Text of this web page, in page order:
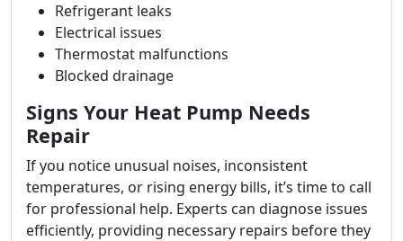
Refrigerant leaks
Electrical issues
Thermostat malfunctions
Blocked drainage
Signs Your Heat Pump Needs
Repair
If you notice unusual noises, inconsistent
temperatures, or rising energy bills, it’s time to call
for professional help. Experts can diagnose issues
efficiently, providing necessary repairs before they